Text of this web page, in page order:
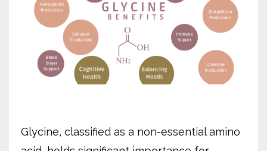
Glycine, classified as a non-essential amino